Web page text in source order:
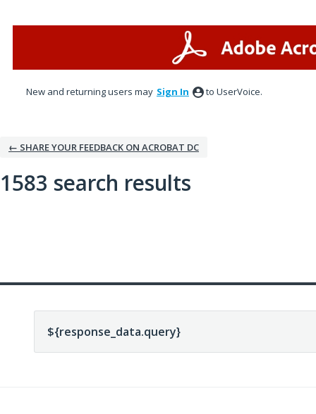
New and returning users may Sign In to UserVoice.
← SHARE YOUR FEEDBACK ON ACROBAT DC
1583 search results